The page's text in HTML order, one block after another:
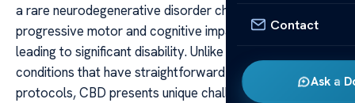
Contact
Ask a
a rare neurodegenerative disorder characterized by
progressive motor and cognitive impairments, often
leading to significant disability. Unlike some neurological
conditions that have straightforward treatment
protocols, CBD presents unique challenges because its